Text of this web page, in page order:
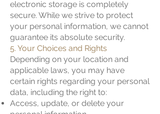
electronic storage is completely
secure. While we strive to protect
your personal information, we cannot
guarantee its absolute security.
5. Your Choices and Rights
Depending on your location and
applicable laws, you may have
certain rights regarding your personal
data, including the right to:
Access, update, or delete your